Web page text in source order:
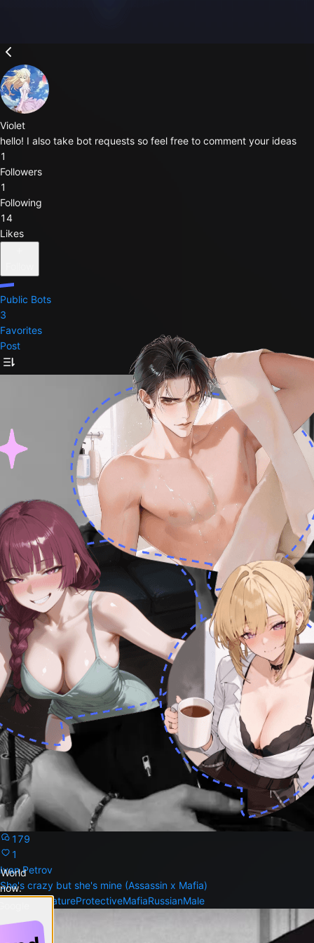
Violet
hello! I also take bot requests so feel free to comment your ideas
1
Followers
1
Following
14
Likes
Public Bots
3
Favorites
Post
179
1
Ivan Petrov
She's crazy but she's mine (Assassin x Mafia)
DominantMatureProtectiveMafiaRussianMale